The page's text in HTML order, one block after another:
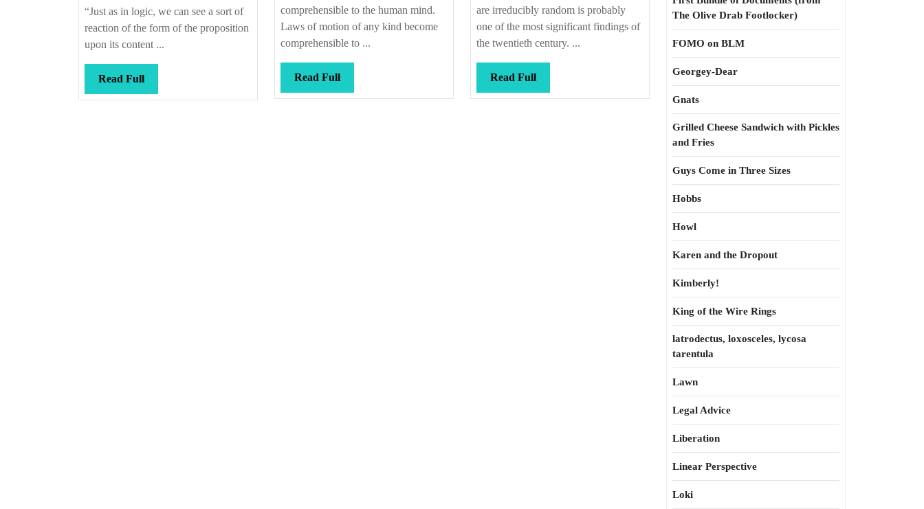
“Just as in logic, we can see a sort of
reaction of the form of the proposition
upon its content ...
Read FullRead
Full
comprehensible to the human mind.
Laws of motion of any kind become
comprehensible to ...
Read FullRead
Full
are irreducibly random is probably
one of the most significant findings of
the twentieth century. ...
Read FullRead
Full
The Olive Drab Footlocker)
FOMO on BLM
Georgey-Dear
Gnats
Grilled Cheese Sandwich with Pickles
and Fries
Guys Come in Three Sizes
Hobbs
Howl
Karen and the Dropout
Kimberly!
King of the Wire Rings
latrodectus, loxosceles, lycosa
tarentula
Lawn
Legal Advice
Liberation
Linear Perspective
Loki